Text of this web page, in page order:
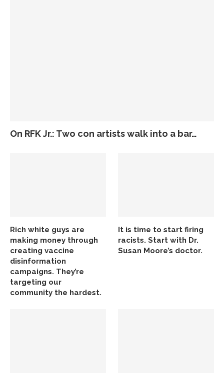
On RFK Jr.: Two con artists walk into a bar…
Rich white guys are
making money through
creating vaccine
disinformation
campaigns. They’re
targeting our
community the hardest.
It is time to start firing
racists. Start with Dr.
Susan Moore’s doctor.